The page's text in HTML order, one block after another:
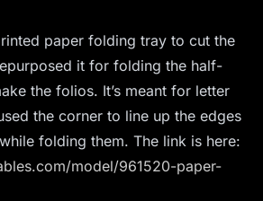
paper folding tray to cut the
it for folding the half-
the folios. It’s meant for letter
the corner to line up the edges
folding them. The link is here:
model/961520-paper-